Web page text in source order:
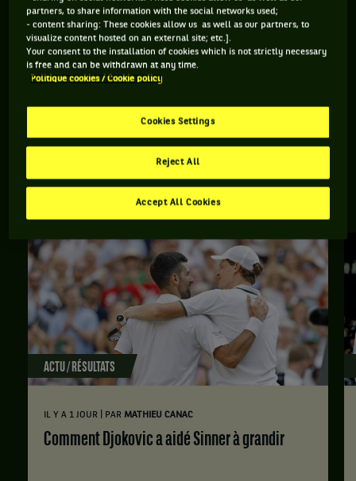
ÂGE
26 ANS
07/06/2000
POIDS
N/C
TAILLE MAIN FORTE
Jarno Jans est un joueur de tennis originaire de Pays-Bas, né
le 07-06-2000.
RETROUVEZ TOUTE L'ACTUALITÉ DU TENNIS
ACTU / RÉSULTATS
IL Y A 1 JOUR PAR MATHIEU CANAC
Comment Djokovic a aidé Sinner à grandir
partners, to share information with the social networks used;
- content sharing: These cookies allow us as well as our partners, to
visualize content hosted on an external site; etc.].
Your consent to the installation of cookies which is not strictly necessary
is free and can be withdrawn at any time.
Politique cookies / Cookie policy
Cookies Settings
Reject All
Accept All Cookies